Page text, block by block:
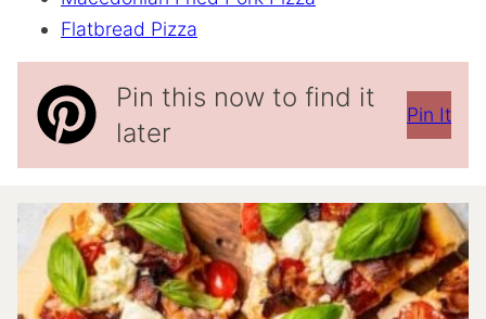
Flatbread Pizza
Pin this now to find it
later
Pin It